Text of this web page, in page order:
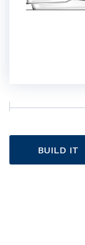
BUILD IT